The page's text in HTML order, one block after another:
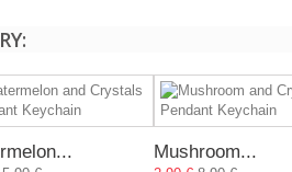
Mushroom...